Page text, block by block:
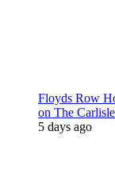
Floyds Row
on The
5 days ago